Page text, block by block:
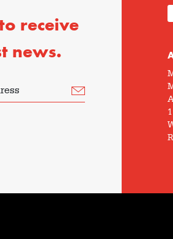
receive
news.